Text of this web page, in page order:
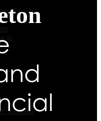
Process
Request